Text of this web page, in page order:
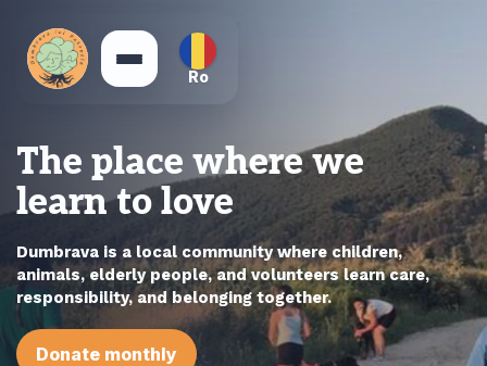
Ro
The place where we
learn to love
Dumbrava is a local community where children,
animals, elderly people, and volunteers learn care,
responsibility, and belonging together.
Donate monthly